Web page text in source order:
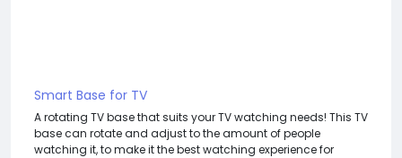
Smart Base for TV
A rotating TV base that suits your TV watching needs! This TV
base can rotate and adjust to the amount of people
watching it, to make it the best watching experience for